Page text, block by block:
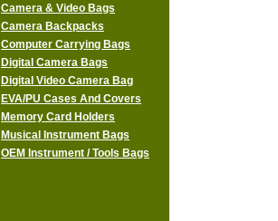
Camera & Video Bags
Camera Backpacks
Computer Carrying Bags
Digital Camera Bags
Digital Video Camera Bag
EVA/PU Cases And Covers
Memory Card Holders
Musical Instrument Bags
OEM Instrument / Tools Bags